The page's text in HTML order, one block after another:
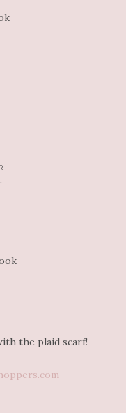
the plaid scarf!